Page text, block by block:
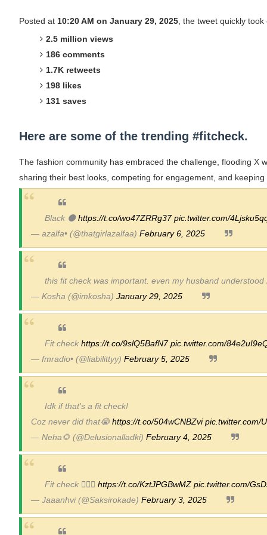
Maarya a.k.a Maarja Müür @maarjamour -
Tatjana Dragovic: Know Serbian Beauty
Samruddhi Kakade @https.tequilaa -
Successful Fashion Collaborations: The
Celebrity Endorsement Definition: What It
Celebrity x Brand Partnerships: The
Babyboo Fashion Model Names List -
Posted at 10:20 AM on January 29, 2025 , the tweet quickly
2.5 million views
186 comments
1.7K retweets
198 likes
131 saves
Here are some of the trending #fitcheck.
The fashion community has embraced the challenge, flooding X
sharing their best looks, competing for engagement, and keeping
Black ⚫https://t.co/wo47ZRRg37 pic.twitter.com/
— azalfa• (@thatgirlazalfaa) February 6, 2025
this fit check was important. even my husband understood
— Kosha (@imkosha) January 29, 2025
Fit check https://t.co/9slQ5BafN7 pic.twitter.com/
— fmradio• (@liabilittyy) February 5, 2025
Idk if that's a fit check!
Coz never did that😭https://t.co/504wCNBZvi pic.twitter.com/
— Neha🌻 (@Delusionalladki) February 4, 2025
Fit check 💁🏻‍♀️ https://t.co/KztJPGBwMZ pic.twitter.com/
— Jaaanhvi (@Saksirokade) February 3, 2025